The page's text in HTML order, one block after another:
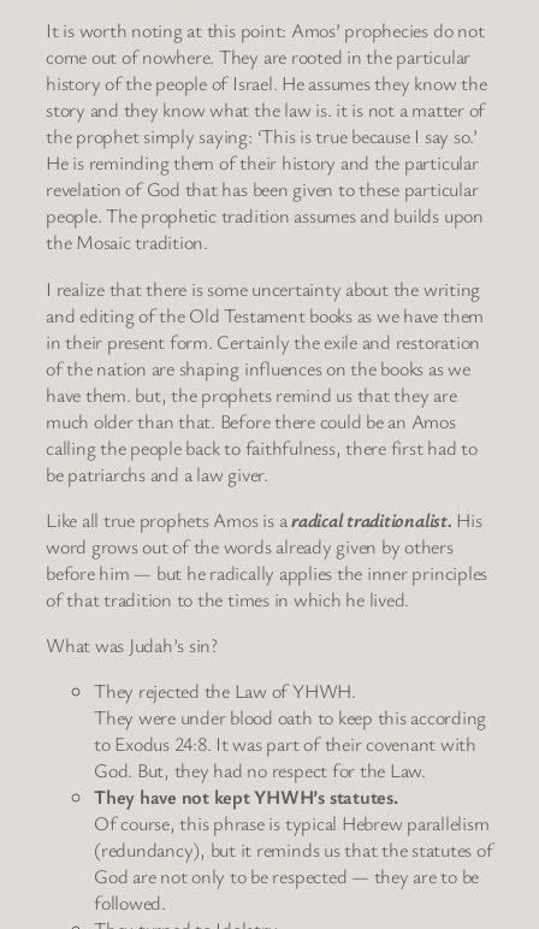
It is worth noting at this point: Amos’ prophecies do not
come out of nowhere. They are rooted in the particular
history of the people of Israel. He assumes they know the
story and they know what the law is. it is not a matter of
the prophet simply saying: ‘This is true because I say so.’
He is reminding them of their history and the particular
revelation of God that has been given to these particular
people. The prophetic tradition assumes and builds upon
the Mosaic tradition.
I realize that there is some uncertainty about the writing
and editing of the Old Testament books as we have them
in their present form. Certainly the exile and restoration
of the nation are shaping influences on the books as we
have them. but, the prophets remind us that they are
much older than that. Before there could be an Amos
calling the people back to faithfulness, there first had to
be patriarchs and a law giver.
Like all true prophets Amos is aradical traditionalist. His
word grows out of the words already given by others
before him — but he radically applies the inner principles
of that tradition to the times in which he lived.
What was Judah’s sin?
They rejected the Law of YHWH.
They were under blood oath to keep this according
to Exodus 24:8. It was part of their covenant with
God. But, they had no respect for the Law.
They have not kept YHWH’s statutes.
Of course, this phrase is typical Hebrew parallelism
(redundancy), but it reminds us that the statutes of
God are not only to be respected — they are to be
followed.